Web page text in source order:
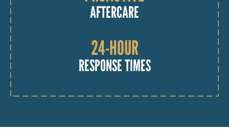
AFTERCARE
24-HOUR
RESPONSE TIMES